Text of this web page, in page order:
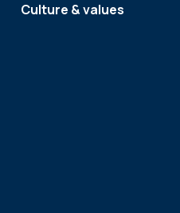
Culture & values